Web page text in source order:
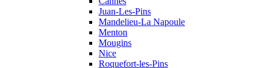
Juan-Les-Pins
Mandelieu-La Napoule
Menton
Mougins
Nice
Roquefort-les-Pins